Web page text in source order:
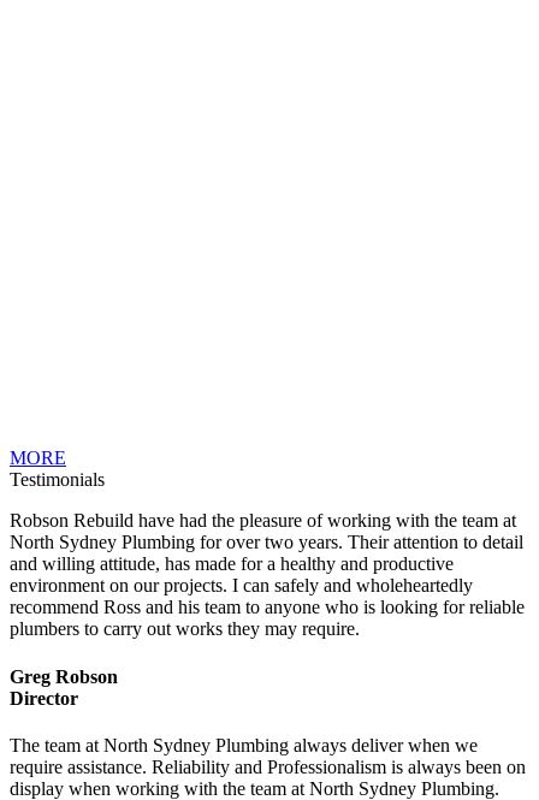
MORE
Testimonials
Robson Rebuild have had the pleasure of working with the team at
North Sydney Plumbing for over two years. Their attention to detail
and willing attitude, has made for a healthy and productive
environment on our projects. I can safely and wholeheartedly
recommend Ross and his team to anyone who is looking for reliable
plumbers to carry out works they may require.
Greg Robson
Director
The team at North Sydney Plumbing always deliver when we
require assistance. Reliability and Professionalism is always been on
display when working with the team at North Sydney Plumbing.